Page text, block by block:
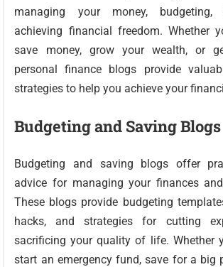
managing your money, budgeting,
achieving financial freedom. Whether
save money, grow your wealth, or
personal finance blogs provide
strategies to help you achieve your
Budgeting and Saving Blogs
Budgeting and saving blogs offer
advice for managing your finances
These blogs provide budgeting
hacks, and strategies for cutting
sacrificing your quality of life. Whether
start an emergency fund, save for a big